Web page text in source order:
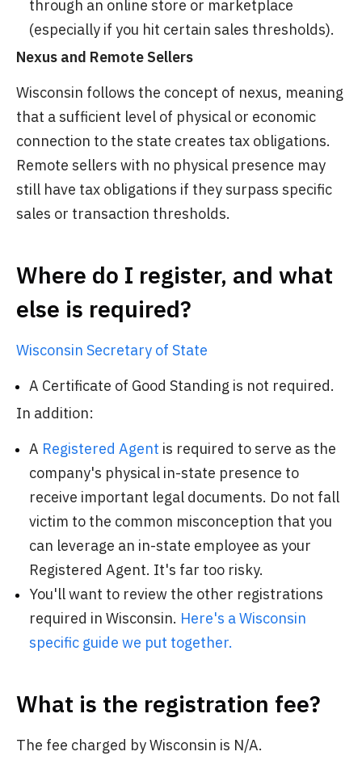
through an online store or marketplace
(especially if you hit certain sales thresholds).
Nexus and Remote Sellers
Wisconsin follows the concept of nexus, meaning
that a sufficient level of physical or economic
connection to the state creates tax obligations.
Remote sellers with no physical presence may
still have tax obligations if they surpass specific
sales or transaction thresholds.
Where do I register, and what
else is required?
Wisconsin Secretary of State
A Certificate of Good Standing is not required.
In addition:
A Registered Agent is required to serve as the
company's physical in-state presence to
receive important legal documents. Do not fall
victim to the common misconception that you
can leverage an in-state employee as your
Registered Agent. It's far too risky.
You'll want to review the other registrations
required in Wisconsin. Here's a Wisconsin
specific guide we put together.
What is the registration fee?
The fee charged by Wisconsin is N/A.